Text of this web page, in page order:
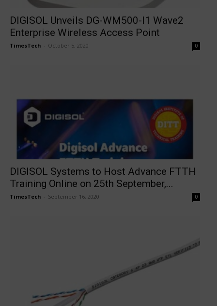
DIGISOL Unveils DG-WM500-I1 Wave2
Enterprise Wireless Access Point
TimesTech October 5, 2020 0
DIGISOL Systems to Host Advance FTTH
Training Online on 25th September,...
TimesTech September 16, 2020 0